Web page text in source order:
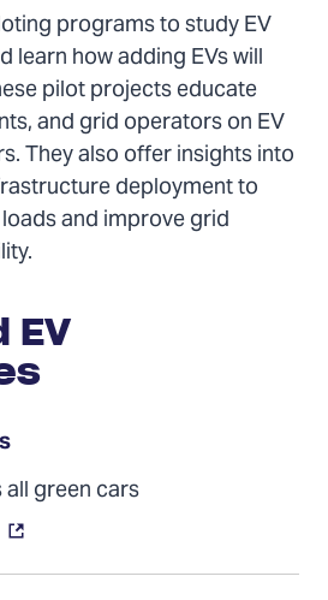
programs to study EV
learn how adding EVs will
pilot projects educate
and grid operators on EV
They also offer insights into
deployment to
and improve grid
EV
green cars